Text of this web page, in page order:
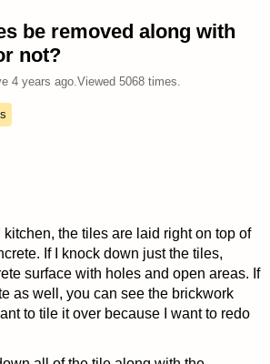
be removed along with
not?
4 years ago. Viewed 5068times.
kitchen, the tiles are laid right on top of
If I knock down just the tiles,
surface with holes and open areas. If
as well, you can see the brickwork
to tile it over because I want to redo